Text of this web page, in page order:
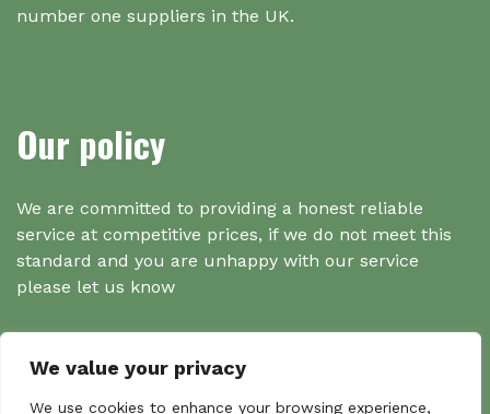
We value your privacy
We use cookies to enhance your browsing experience,
number one suppliers in the UK.
Our policy
We are committed to providing a honest reliable
service at competitive prices, if we do not meet this
standard and you are unhappy with our service
please let us know